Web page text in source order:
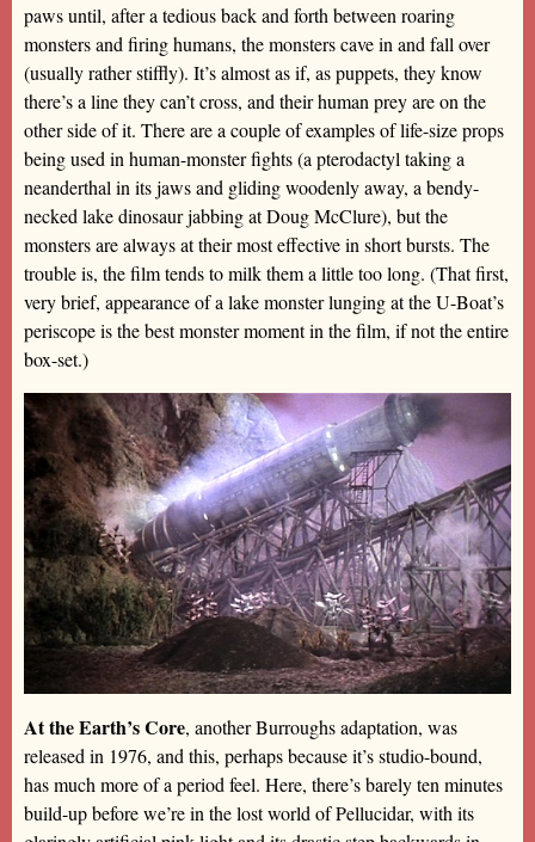
paws until, after a tedious back and forth between roaring
monsters and firing humans, the monsters cave in and fall over
(usually rather stiffly). It’s almost as if, as puppets, they know
there’s a line they can’t cross, and their human prey are on the
other side of it. There are a couple of examples of life-size props
being used in human-monster fights (a pterodactyl taking a
neanderthal in its jaws and gliding woodenly away, a bendy-
necked lake dinosaur jabbing at Doug McClure), but the
monsters are always at their most effective in short bursts. The
trouble is, the film tends to milk them a little too long. (That first,
very brief, appearance of a lake monster lunging at the U-Boat’s
periscope is the best monster moment in the film, if not the entire
box-set.)
At the Earth’s Core, another Burroughs adaptation, was
released in 1976, and this, perhaps because it’s studio-bound,
has much more of a period feel. Here, there’s barely ten minutes
build-up before we’re in the lost world of Pellucidar, with its